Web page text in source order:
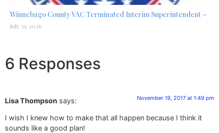
Winnebago County VAC Terminated Interim Superintendent –
July 31, 2026
6 Responses
Lisa Thompson says: November 19, 2017 at 1:49 pm
I wish I knew how to make that all happen because I think it
sounds like a good plan!